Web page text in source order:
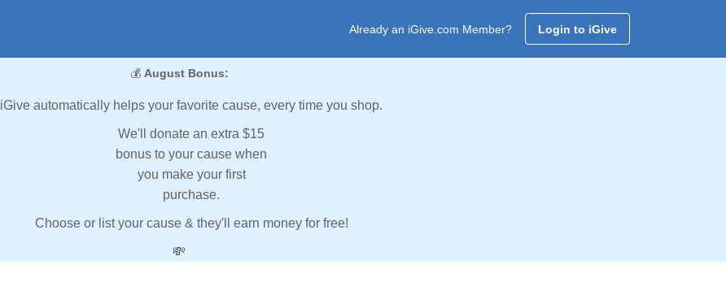
Already an iGive.com Member? Login to iGive
💰 August Bonus:
iGive automatically helps your favorite cause, every time you shop.
We'll donate an extra $15
bonus to your cause when
you make your first
purchase.
Choose or list your cause & they'll earn money for free!
💸